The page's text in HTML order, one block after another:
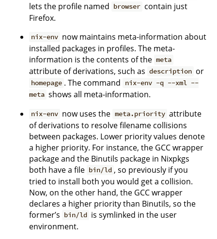
lets the profile named browser contain just
Firefox.
nix-env now maintains meta-information about
installed packages in profiles. The meta-
information is the contents of the meta
attribute of derivations, such as description or
homepage . The command
nix-env -q --xml --
meta shows all meta-information.
nix-env now uses the meta.priority attribute
of derivations to resolve filename collisions
between packages. Lower priority values denote
a higher priority. For instance, the GCC wrapper
package and the Binutils package in Nixpkgs
both have a file bin/ld , so previously if you
tried to install both you would get a collision.
Now, on the other hand, the GCC wrapper
declares a higher priority than Binutils, so the
former’s bin/ld is symlinked in the user
environment.